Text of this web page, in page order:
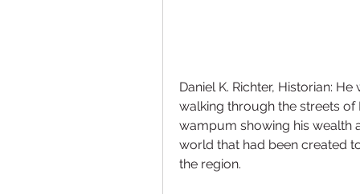
Daniel K. Richter, Historian:
walking through the streets
wampum showing his wealth
world that had been created
the region.